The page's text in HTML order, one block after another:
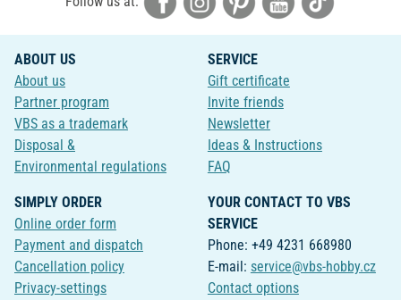
ABOUT US
About us
Partner program
VBS as a trademark
Disposal &
Environmental regulations
SERVICE
Gift certificate
Invite friends
Newsletter
Ideas & Instructions
FAQ
SIMPLY ORDER
Online order form
Payment and dispatch
Cancellation policy
Privacy-settings
YOUR CONTACT TO VBS
SERVICE
Phone: +49 4231 668980
E-mail: service@vbs-hobby.cz
Contact options